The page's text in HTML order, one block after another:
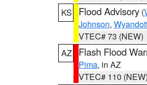
KS
Flood Advisory (
Johnson,
VTEC# 73 (NEW)
AZ
Flash Flood
Pima, in AZ
VTEC# 110 (NEW)